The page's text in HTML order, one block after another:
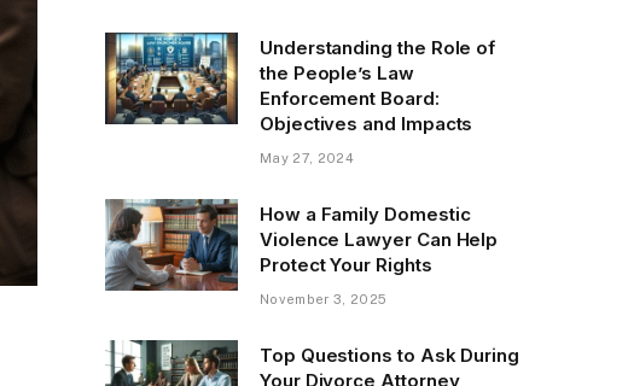
Understanding the Role of
the People’s Law
Enforcement Board:
Objectives and Impacts
May 27, 2024
How a Family Domestic
Violence Lawyer Can Help
Protect Your Rights
November 3, 2025
Top Questions to Ask During
Your Divorce Attorney